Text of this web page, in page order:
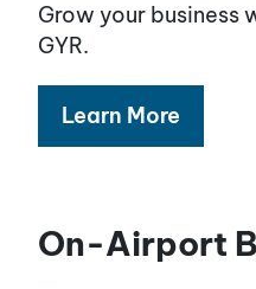
Grow your business
GYR.
Learn More
On-Airport